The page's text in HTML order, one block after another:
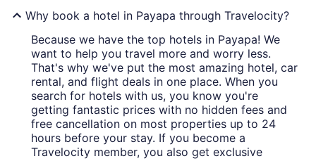
Why book a hotel in Payapa through Travelocity?
Because we have the top hotels in Payapa! We
want to help you travel more and worry less.
That's why we've put the most amazing hotel, car
rental, and flight deals in one place. When you
search for hotels with us, you know you're
getting fantastic prices with no hidden fees and
free cancellation on most properties up to 24
hours before your stay. If you become a
Travelocity member, you also get exclusive